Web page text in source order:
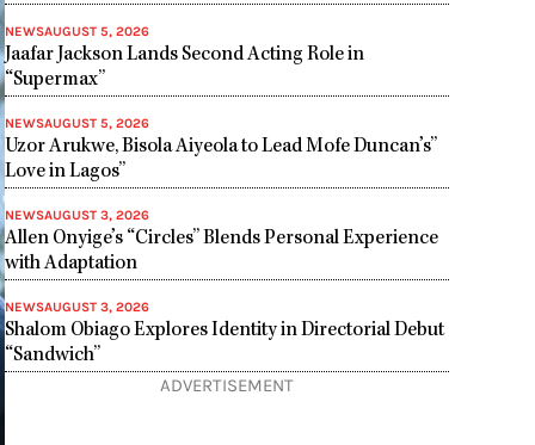
NEWSAUGUST 5, 2026
Jaafar Jackson Lands Second Acting Role in
“Supermax”
NEWSAUGUST 5, 2026
Uzor Arukwe, Bisola Aiyeola to Lead Mofe Duncan’s”
Love in Lagos”
NEWSAUGUST 3, 2026
Allen Onyige’s “Circles” Blends Personal Experience
with Adaptation
NEWSAUGUST 3, 2026
Shalom Obiago Explores Identity in Directorial Debut
“Sandwich”
ADVERTISEMENT